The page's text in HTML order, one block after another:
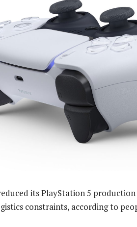
its PlayStation 5
constraints, according to